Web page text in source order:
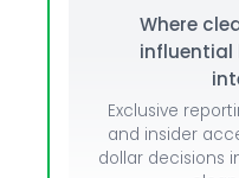
Where
influential
Exclusive
and insider
dollar decisions